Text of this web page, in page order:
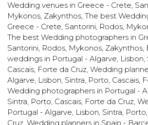
Wedding venues in Greece - Crete,
Mykonos, Zakynthos, The best
Greece - Crete, Santorini, Rodos,
The best Wedding photographers in
Santorini, Rodos, Mykonos, Zakynthos,
weddings in Portugal - Algarve, Lisbon,
Cascais, Forte da Cruz, Wedding
Algarve, Lisbon, Sintra, Porto, Cascais,
Wedding photographers in Portugal -
Sintra, Porto, Cascais, Forte da Cruz,
Portugal - Algarve, Lisbon, Sintra,
Cruz, Wedding planners in Spain -